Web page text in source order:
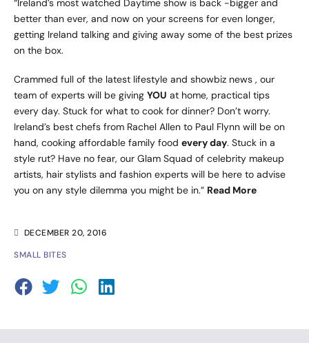
DECEMBER 20, 2016
SMALL BITES
“Ireland’s most watched Daytime show is back -bigger and
better than ever, and now on your screens for even longer,
getting Ireland talking and giving away some of the best prizes
on the box.
Crammed full of the latest lifestyle and showbiz news , our
team of experts will be giving YOU at home, practical tips
every day. Stuck for what to cook for dinner? Don’t worry.
Ireland’s best chefs from Rachel Allen to Paul Flynn will be on
hand, cooking affordable family food every day. Stuck in a
style rut? Have no fear, our Glam Squad of celebrity makeup
artists, hair stylists and fashion experts will be here to advise
you on any style dilemma you might be in.” Read More